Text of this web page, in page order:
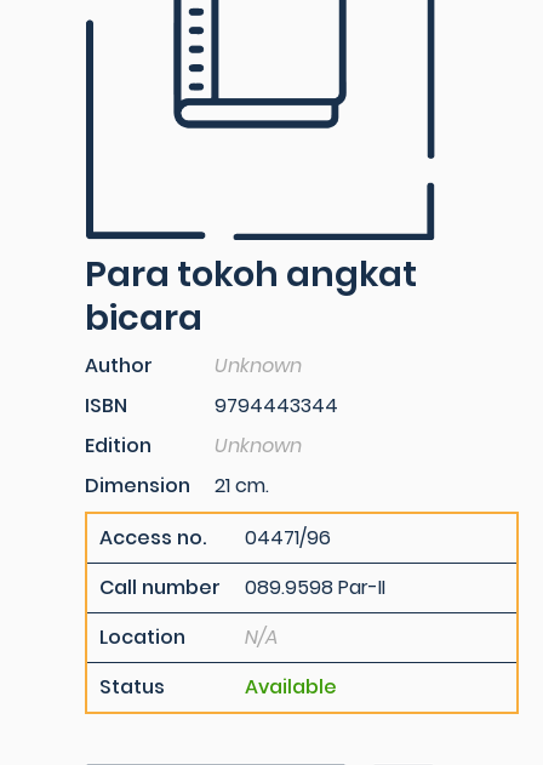
Para tokoh angkat
bicara
Author
Unknown
ISBN
9794443344
Edition
Unknown
Dimension
21 cm.
Access no.
04471/96
Call number
089.9598 Par-II
Location
N/A
Status
Available